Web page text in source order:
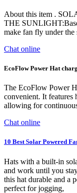
About this item .
THE
make fan fly under
Chat online
EcoFlow Power Hat
The EcoFlow Power
convenient. It features
allowing for
Chat online
10 Best Solar Powered
Hats with a built-in
and work until you
this hat durable and a
perfect for jogging,